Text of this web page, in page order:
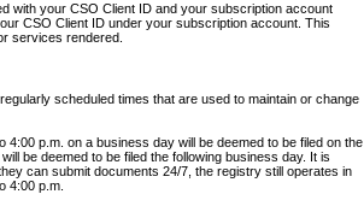
with your CSO Client ID and your subscription account
CSO Client ID under your subscription account. This
services rendered.
scheduled times that are used to maintain or change
p.m. on a business day will be deemed to be filed on the
be deemed to be filed the following business day. It is
can submit documents 24/7, the registry still operates in
4:00 p.m.